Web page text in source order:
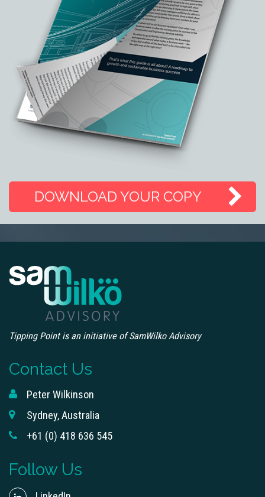
DOWNLOAD YOUR COPY
Tipping Point is an initiative of SamWilko Advisory
Contact Us
Peter Wilkinson
Sydney, Australia
+61 (0) 418 636 545
Follow Us